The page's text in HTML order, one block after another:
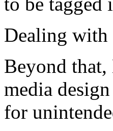
Dealing with
Beyond
media
for